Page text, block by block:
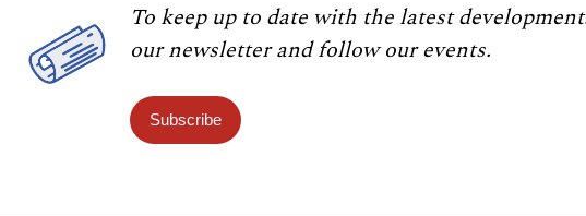
To keep up to date with the latest
our newsletter and follow our events.
Subscribe